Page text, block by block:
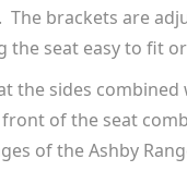
brackets are
the seat easy to fit
the sides
of the seat
of the Ashby